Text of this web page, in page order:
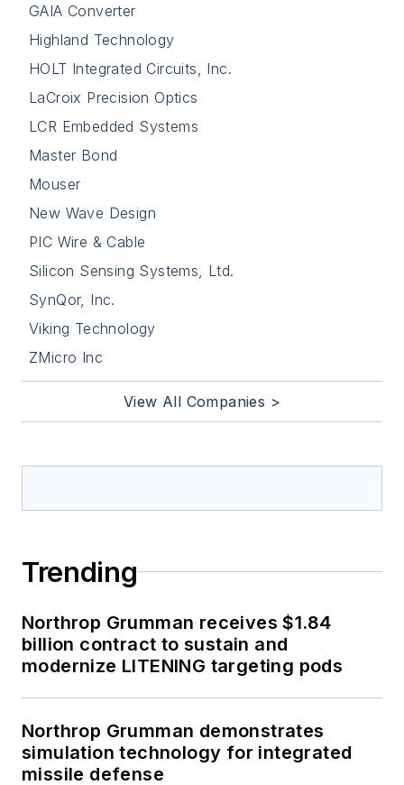
GAIA Converter
Highland Technology
HOLT Integrated Circuits, Inc.
LaCroix Precision Optics
LCR Embedded Systems
Master Bond
Mouser
New Wave Design
PIC Wire & Cable
Silicon Sensing Systems, Ltd.
SynQor, Inc.
Viking Technology
ZMicro Inc
View All Companies >
Trending
Northrop Grumman receives $1.84
billion contract to sustain and
modernize LITENING targeting pods
Northrop Grumman demonstrates
simulation technology for integrated
missile defense